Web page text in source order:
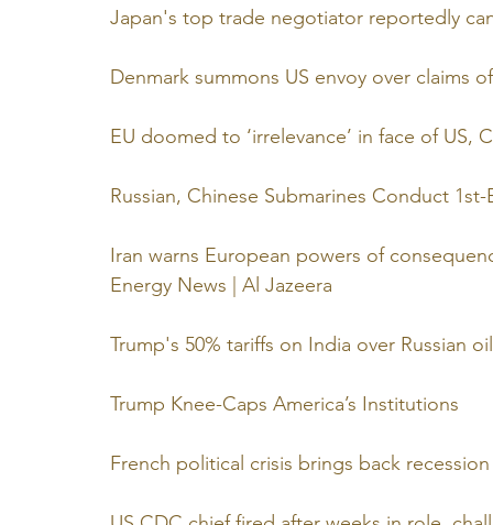
Japan's top trade negotiator reportedly
Denmark summons US envoy over claims
EU doomed to ‘irrelevance’ in face of
Russian, Chinese Submarines Conduct
Iran warns European powers of
Energy News | Al Jazeera
Trump's 50% tariffs on India over Russian
Trump Knee-Caps America’s Institutions
French political crisis brings back